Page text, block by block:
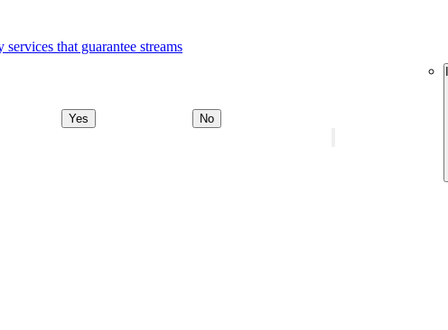
that guarantee streams
Yes No